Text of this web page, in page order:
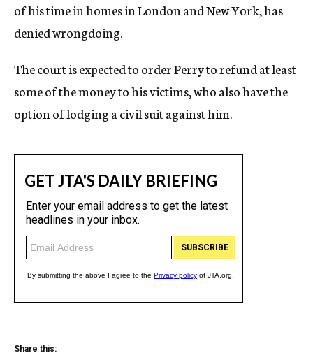
of his time in homes in London and New York, has
denied wrongdoing.
The court is expected to order Perry to refund at least
some of the money to his victims, who also have the
option of lodging a civil suit against him.
Share this: